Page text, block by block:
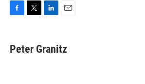
e
b
t
t
k
e
i
l
Peter Granitz